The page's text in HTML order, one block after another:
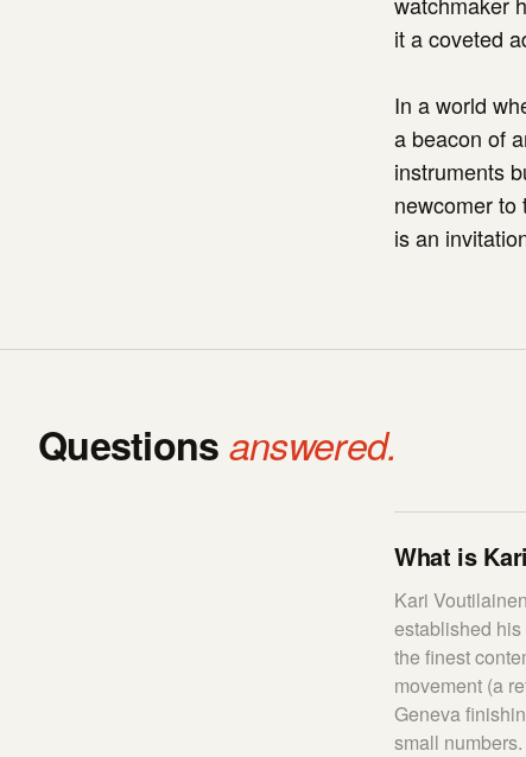
it a coveted
In a world
a beacon of
instruments
newcomer to
is an
Questions answered.
What is
Kari
established
the finest
movement (a
Geneva
small numbers.